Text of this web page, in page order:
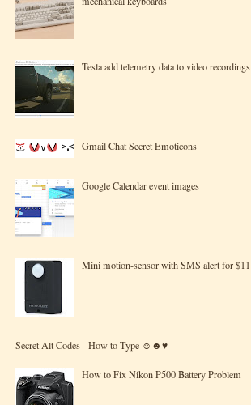
Tesla add telemetry data to video recordings
Gmail Chat Secret Emoticons
Google Calendar event images
Mini motion-sensor with SMS alert for $11
Secret Alt Codes - How to Type ☺☻♥
How to Fix Nikon P500 Battery Problem